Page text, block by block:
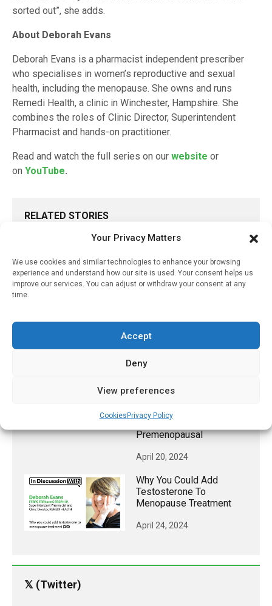
Your Privacy Matters
We use cookies and similar technologies to enhance your browsing
experience and understand how our site is used. Your consent helps us
improve our services. You can adjust or withdraw your consent at any
time.
Accept
Deny
View preferences
CookiesPrivacy Policy
sorted out”, she adds.
About Deborah Evans
Deborah Evans is a pharmacist independent prescriber
who specialises in women’s reproductive and sexual
health, including the menopause. She owns and runs
Remedi Health, a clinic in Winchester, Hampshire. She
combines the roles of Clinic Director, Superintendent
Pharmacist and hands-on practitioner.
Read and watch the full series on our website or
on YouTube.
RELATED STORIES
Tips For Building A
Menopause Service
April 26, 2024
Women And Why We
Should Offer Treatment
Experience Migraines
Menstruation, Most
Commonly When
Premenopausal
April 20, 2024
Why You Could Add
Testosterone To
Menopause Treatment
April 24, 2024
𝕏 (Twitter)